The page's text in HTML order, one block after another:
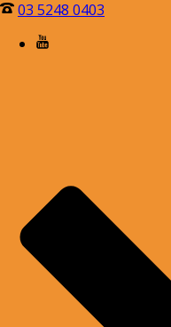
03 5248 0403